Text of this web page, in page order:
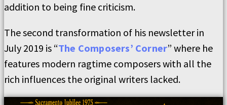
addition to being fine criticism.
The second transformation of his newsletter in
July 2019 is “The Composers’ Corner” where he
features modern ragtime composers with all the
rich influences the original writers lacked.